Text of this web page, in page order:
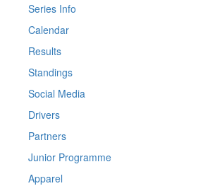
Series Info
Calendar
Results
Standings
Social Media
Drivers
Partners
Junior Programme
Apparel